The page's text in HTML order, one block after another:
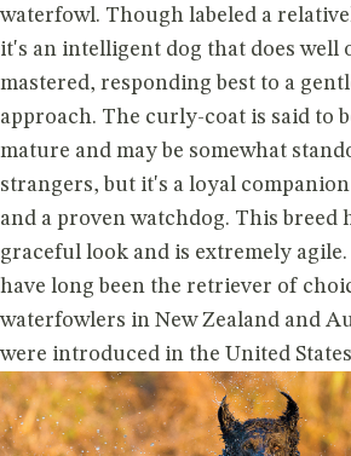
waterfowl. Though labeled a
it's an intelligent dog that does well
mastered, responding best to a
approach. The curly-coat is said to
mature and may be somewhat
strangers, but it's a loyal
and a proven watchdog. This breed
graceful look and is extremely
have long been the retriever of
waterfowlers in New Zealand and
were introduced in the United